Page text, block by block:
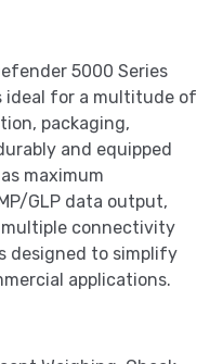
5000 Series
ideal for a multitude of
packaging,
and equipped
maximum
GLP data output,
multiple connectivity
designed to simplify
applications.